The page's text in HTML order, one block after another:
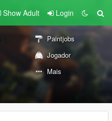
Show Adult Login
Paintjobs
Jogador
Mais